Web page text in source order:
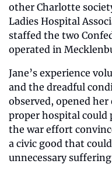
other Charlotte
Ladies Hospital
staffed the two
operated in
Jane’s experience
and the dreadful
observed, opened
proper hospital could
the war effort
a civic good that
unnecessary